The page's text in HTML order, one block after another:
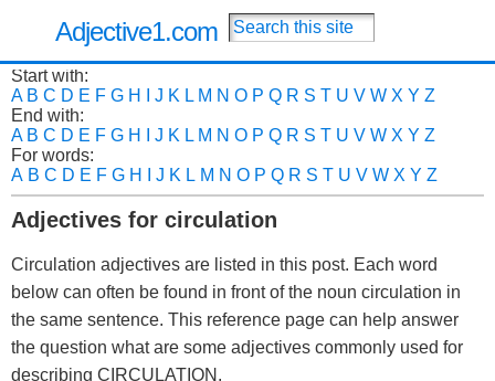
Adjective1.com
Start with:
A B C D E F G H J K L M N O P Q R S T U V W X Y Z
End with:
A B C D E F G H J K L M N O P Q R S T U V W X Y Z
For words:
A B C D E F G H J K L M N O P Q R S T U V W X Y Z
Adjectives for circulation
Circulation adjectives are listed in this post. Each word
below can often be found in front of the noun circulation in
the same sentence. This reference page can help answer
the question what are some adjectives commonly used for
describing CIRCULATION.